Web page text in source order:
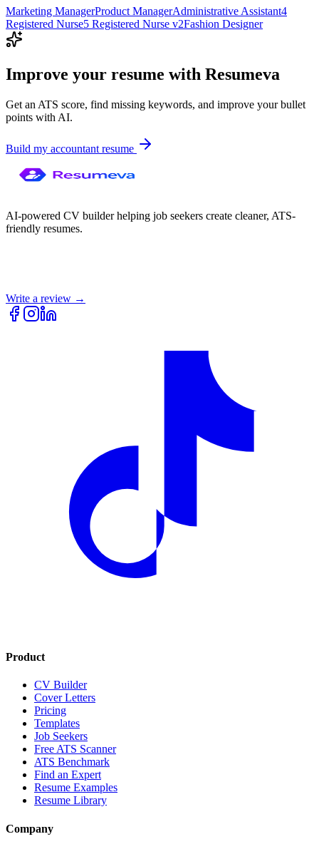
Marketing ManagerProduct ManagerAdministrative Assistant4
Registered Nurse5 Registered Nurse v2Fashion Designer
Improve your resume with Resumeva
Get an ATS score, find missing keywords, and improve your bullet
points with AI.
Build my accountant resume
AI-powered CV builder helping job seekers create cleaner, ATS-
friendly resumes.
Write a review →
Product
CV Builder
Cover Letters
Pricing
Templates
Job Seekers
Free ATS Scanner
ATS Benchmark
Find an Expert
Resume Examples
Resume Library
Company